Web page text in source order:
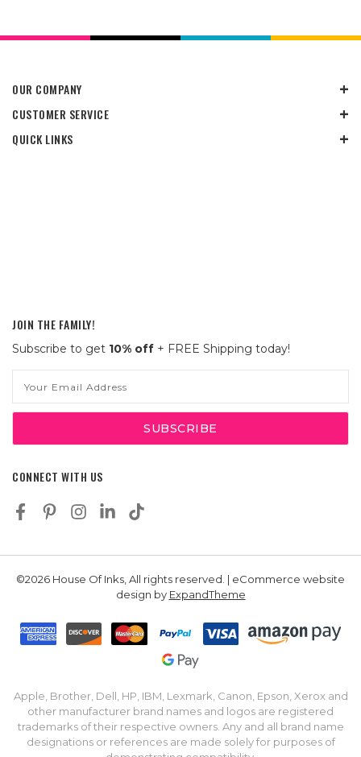
OUR COMPANY
CUSTOMER SERVICE
QUICK LINKS
JOIN THE FAMILY!
Subscribe to get 10% off + FREE Shipping today!
Address
CONNECT WITH US
©2026 House Of Inks, All rights reserved. | eCommerce website
design by ExpandTheme
Apple, Brother, Dell, HP, IBM, Lexmark, Canon, Epson, Xerox and
other manufacturer brand names and logos are registered
trademarks of their respective owners. Any and all brand name
designations or references are made solely for purposes of